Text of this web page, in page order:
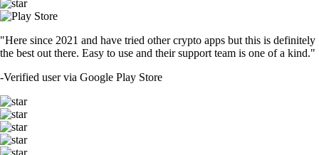
"Here since 2021 and have tried other crypto apps but this is definitely
the best out there. Easy to use and their support team is one of a kind."
-Verified user via Google Play Store